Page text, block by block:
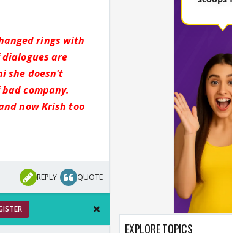
rings with
are
she doesn't
company.
now Krish too
REPLY QUOTE
EXPLORE TOPICS